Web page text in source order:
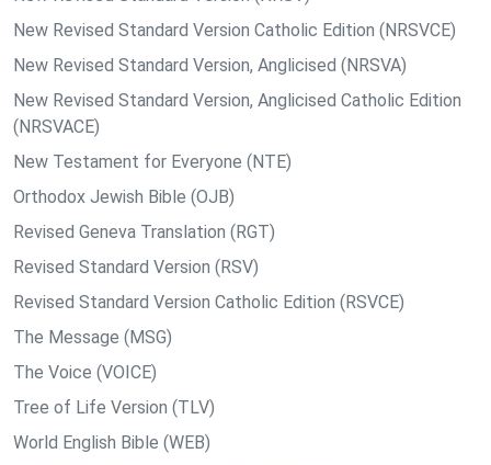
New Revised Standard Version Catholic Edition (NRSVCE)
New Revised Standard Version, Anglicised (NRSVA)
New Revised Standard Version, Anglicised Catholic Edition
(NRSVACE)
New Testament for Everyone (NTE)
Orthodox Jewish Bible (OJB)
Revised Geneva Translation (RGT)
Revised Standard Version (RSV)
Revised Standard Version Catholic Edition (RSVCE)
The Message (MSG)
The Voice (VOICE)
Tree of Life Version (TLV)
World English Bible (WEB)